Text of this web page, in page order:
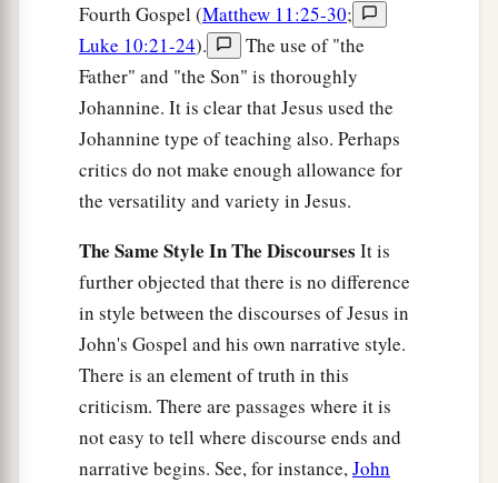
Fourth Gospel (Matthew 11:25-30;
Luke 10:21-24).
The use of "the
Father" and "the Son" is thoroughly
Johannine. It is clear that Jesus used the
Johannine type of teaching also. Perhaps
critics do not make enough allowance for
the versatility and variety in Jesus.
The Same Style In The Discourses It is
further objected that there is no difference
in style between the discourses of Jesus in
John's Gospel and his own narrative style.
There is an element of truth in this
criticism. There are passages where it is
not easy to tell where discourse ends and
narrative begins. See, for instance,John